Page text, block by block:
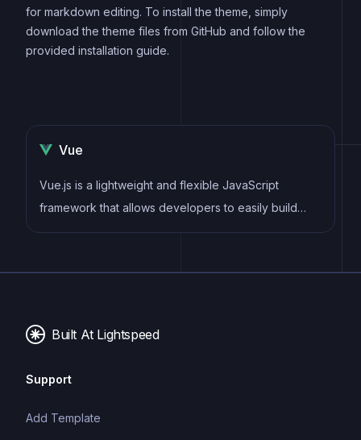
for markdown editing. To install the theme, simply
download the theme files from GitHub and follow the
provided installation guide.
Vue
Vue.js is a lightweight and flexible JavaScript
framework that allows developers to easily build
dynamic and reactive user interfaces. Its intuitive
performance make it a popular choice for modern
Built At Lightspeed
Support
Add Template